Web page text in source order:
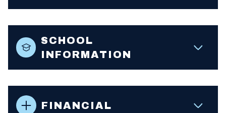
SCHOOL
INFORMATION
FINANCIAL